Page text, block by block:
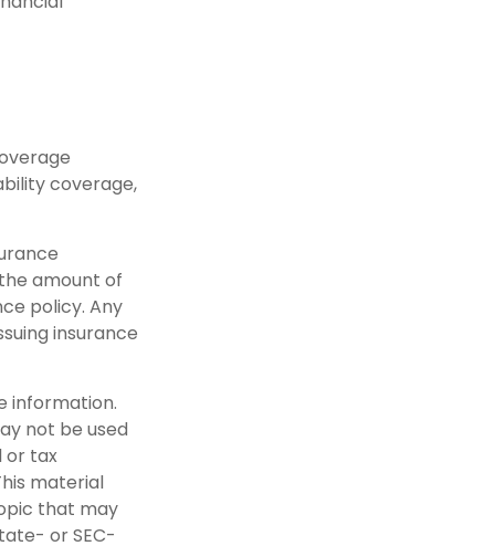
coverage,
amount of
policy. Any
insurance
information.
not be used
or tax
material
that may
or SEC-